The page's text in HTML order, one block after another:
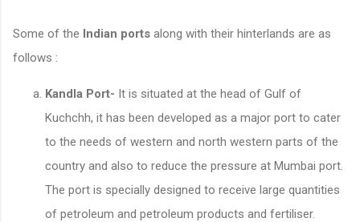
Some of the Indian ports along with their hinterlands are as
follows :
Kandla Port- It is situated at the head of Gulf of
Kuchchh, it has been developed as a major port to cater
to the needs of western and north western parts of the
country and also to reduce the pressure at Mumbai port.
The port is specially designed to receive large quantities
of petroleum and petroleum products and fertiliser.